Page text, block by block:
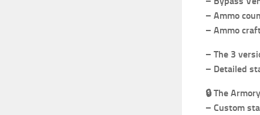
– Ammo
– Ammo
– The 3
– Detailed
🔒The
– Custom